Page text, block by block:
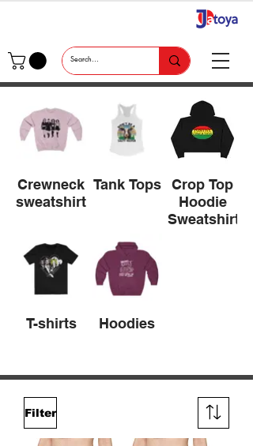
Crewneck
sweatshirts
Tank Tops
Crop Top
Hoodie
Sweatshirts
T-shirts Hoodies
Filter